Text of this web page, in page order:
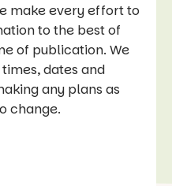
make every effort to
to the best of
of publication. We
dates and
any plans as
change.